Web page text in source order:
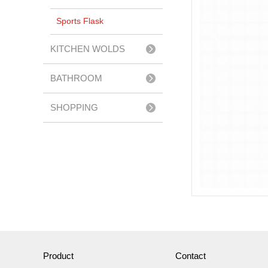
Sports Flask
KITCHEN WOLDS
BATHROOM
ACCESSERIES
SHOPPING
TROLLEY
Product Contact